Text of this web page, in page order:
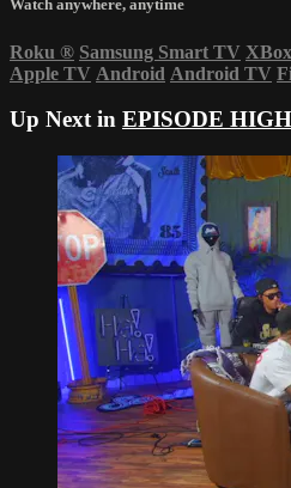
Watch anywhere, anytime
Roku ® Samsung Smart TV
Apple TV Android Android TV
Up Next in EPISODE